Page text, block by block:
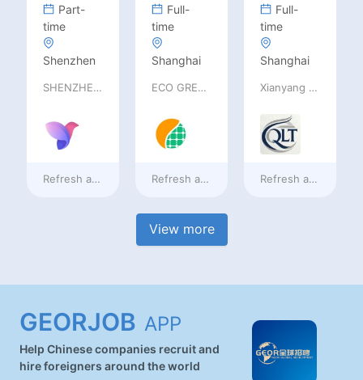
Part-
time
Shenzhen
SHENZHEN railia Intelligent Tech Co., Ltd
Refresh at2 days ago
Full-
time
Shanghai
ECO GREEN ENERGY LIMITED
Refresh at2 days ago
Full-
time
Shanghai
Xianyang Qindu District Qilutong Cultural Management Consulting Studio
Refresh at2 days
View more
GEORJOB APP
Help Chinese companies recruit and
hire foreigners around the world